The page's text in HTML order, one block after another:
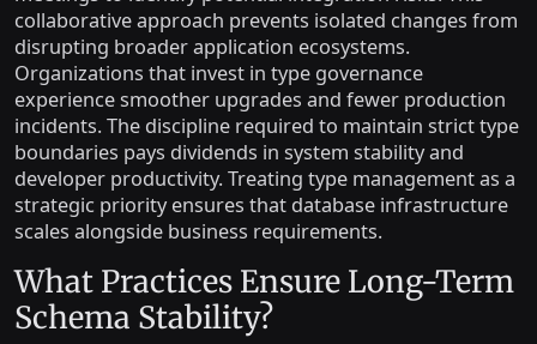
collaborative approach prevents isolated changes from
disrupting broader application ecosystems.
Organizations that invest in type governance
experience smoother upgrades and fewer production
incidents. The discipline required to maintain strict type
boundaries pays dividends in system stability and
developer productivity. Treating type management as a
strategic priority ensures that database infrastructure
scales alongside business requirements.
What Practices Ensure Long-Term
Schema Stability?